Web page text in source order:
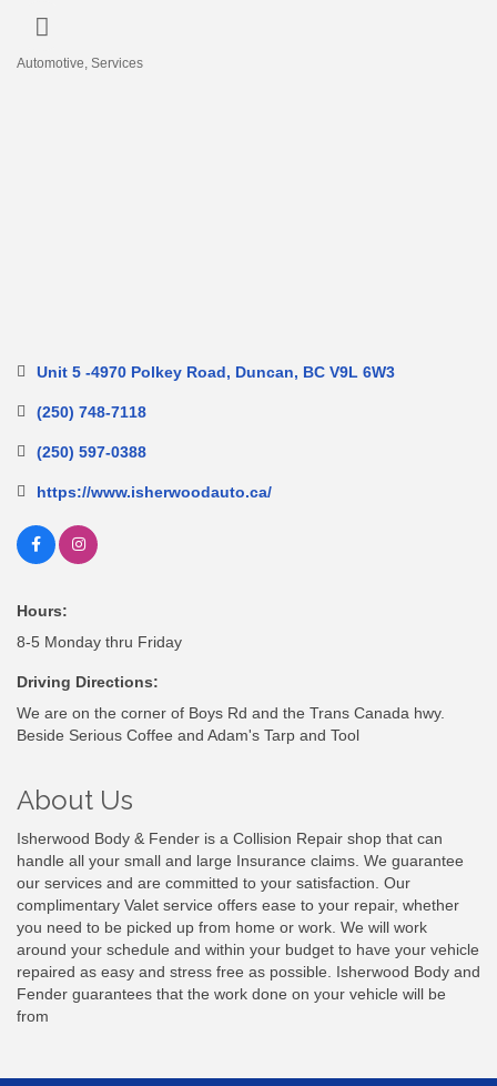
Automotive Services
Unit 5 -4970 Polkey Road Duncan BC V9L 6W3
(250) 748-7118
(250) 597-0388
https://www.isherwoodauto.ca/
Hours:
8-5 Monday thru Friday
Driving Directions:
We are on the corner of Boys Rd and the Trans Canada hwy.
Beside Serious Coffee and Adam's Tarp and Tool
About Us
Isherwood Body & Fender is a Collision Repair shop that can
handle all your small and large Insurance claims. We guarantee
our services and are committed to your satisfaction. Our
complimentary Valet service offers ease to your repair, whether
you need to be picked up from home or work. We will work
around your schedule and within your budget to have your vehicle
repaired as easy and stress free as possible. Isherwood Body and
Fender guarantees that the work done on your vehicle will be
from